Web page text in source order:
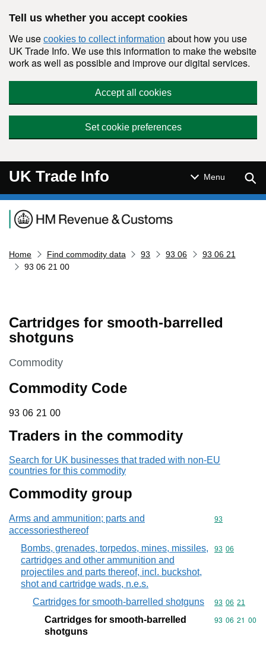
Tell us whether you accept cookies
We use cookies to collect information about how you use
UK Trade Info. We use this information to make the website
work as well as possible and improve our digital services.
Accept all cookies
Set cookie preferences
UK Trade Info Menu
Navigation menu
Home Find commodity data 93 93 06
93 06 21
93 06 21 00
Cartridges for smooth-barrelled
shotguns
This section is
Commodity
Commodity Code
93 06 21 00
93 06 21 00
Traders in the commodity
Search for UK businesses that traded with non-EU
countries for this commodity
Commodity group
Arms and ammunition; parts and
accessoriesthereof
Commodity
93
Bombs, grenades, torpedos, mines, missiles,
cartridges and other ammunition and
projectiles and parts thereof, incl. buckshot,
shot and cartridge wads, n.e.s.
Commodity
93 06
Cartridges for smooth-barrelled shotguns Commodity
93 06 21
Cartridges for smooth-barrelled
shotguns
Commodity
93 06 21 00